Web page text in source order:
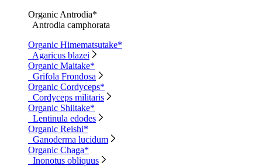
Organic Antrodia*
Antrodia camphorata
Organic Himematsutake*
Agaricus blazei
Organic Maitake*
Grifola Frondosa
Organic Cordyceps*
Cordyceps militaris
Organic Shiitake*
Lentinula edodes
Organic Reishi*
Ganoderma lucidum
Organic Chaga*
Inonotus obliquus